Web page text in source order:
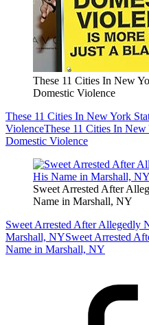
These 11 Cities In New
Domestic Violence
These 11 Cities In New York
ViolenceThese 11 Cities In
Domestic Violence
Sweet Arrested After
Name in Marshall, NY
Sweet Arrested After Allegedly
Marshall, NYSweet Arrested
Name in Marshall, NY